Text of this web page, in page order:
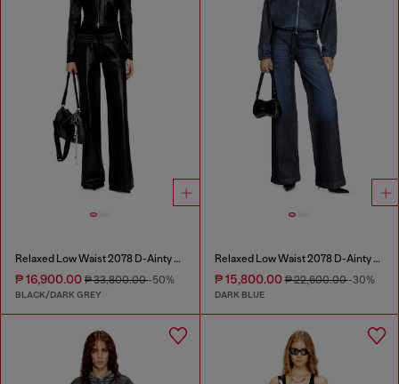
Relaxed Low Waist 2078 D-Ainty Joggjeans®
₱ 16,900.00 ₱ 33,800.00-50%
BLACK/DARK GREY
Relaxed Low Waist 2078 D-Ainty Joggjeans®
₱ 15,800.00₱ 22,600.00-30%
DARK BLUE